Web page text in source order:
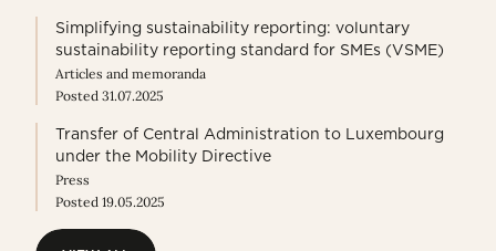
Simplifying sustainability reporting: voluntary
sustainability reporting standard for SMEs (VSME)
Articles and memoranda
Posted 31.07.2025
Transfer of Central Administration to Luxembourg
under the Mobility Directive
Press
Posted 19.05.2025